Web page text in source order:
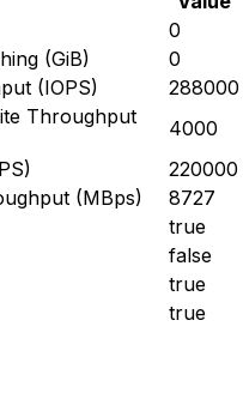
0
(GiB)
0
(IOPS)
288000
Throughput
4000
220000
(MBps)
8727
true
false
true
true